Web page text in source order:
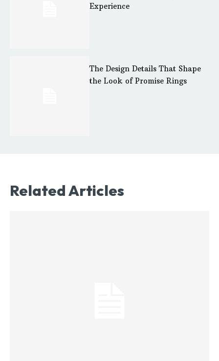
Experience
The Design Details That Shape
the Look of Promise Rings
Related Articles